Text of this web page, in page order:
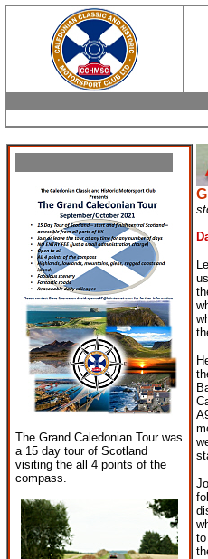
The Grand Caledonian Tour was
a 15 day tour of Scotland
visiting the all 4 points of the
compass.